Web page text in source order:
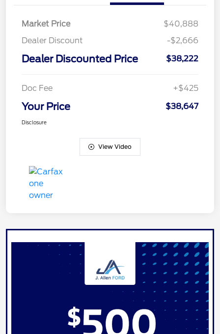
Market Price
$40,888
Dealer Discount
-$2,666
Dealer Discounted Price $38,222
Doc Fee +$425
Your Price $38,647
Disclosure
View Video